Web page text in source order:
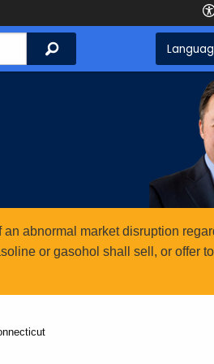
Search
abnormal market disruption
or gasohol shall sell, or offer